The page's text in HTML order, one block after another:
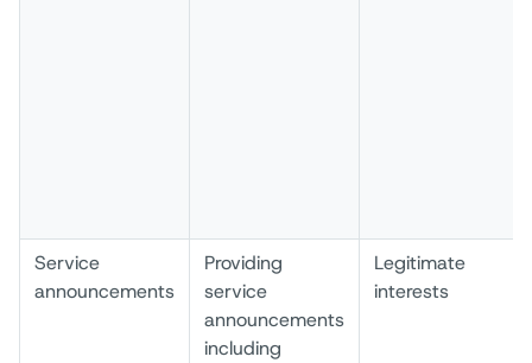
Service
announcements
Providing
service
announcements
including
Legitimate
interests